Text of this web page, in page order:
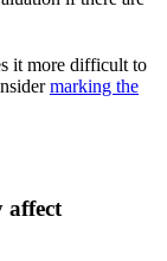
it more difficult to
marking the
affect